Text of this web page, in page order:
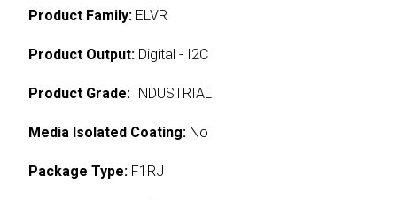
Product Family: ELVR
Product Output: Digital - I2C
Product Grade: INDUSTRIAL
Media Isolated Coating: No
Package Type: F1RJ